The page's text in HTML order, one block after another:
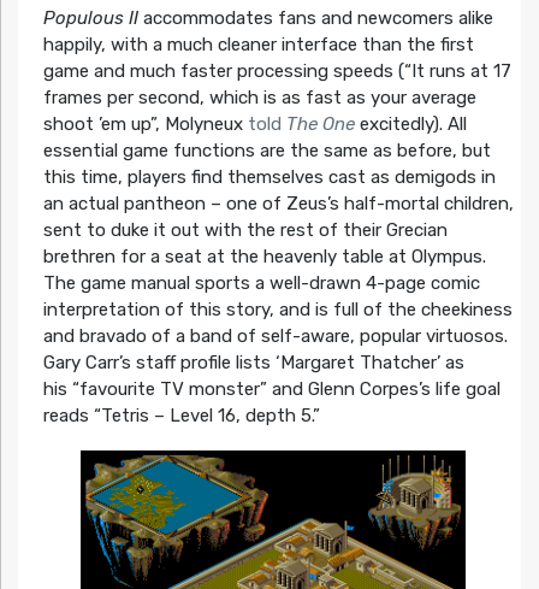
Populous II accommodates fans and newcomers alike
happily, with a much cleaner interface than the first
game and much faster processing speeds (“It runs at 17
frames per second, which is as fast as your average
shoot ’em up”, Molyneux told The Oneexcitedly). All
essential game functions are the same as before, but
this time, players find themselves cast as demigods in
an actual pantheon – one of Zeus’s half-mortal children,
sent to duke it out with the rest of their Grecian
brethren for a seat at the heavenly table at Olympus.
The game manual sports a well-drawn 4-page comic
interpretation of this story, and is full of the cheekiness
and bravado of a band of self-aware, popular virtuosos.
Gary Carr’s staff profile lists ‘Margaret Thatcher’ as
his “favourite TV monster”and Glenn Corpes’s life goal
reads “Tetris – Level 16, depth 5.”